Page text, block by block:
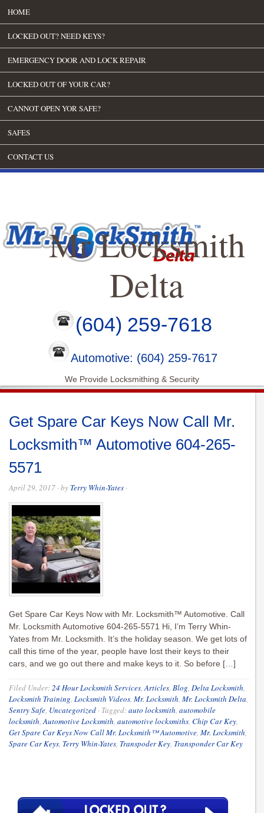
HOME
LOCKED OUT? NEED KEYS?
EMERGENCY DOOR AND LOCK REPAIR
LOCKED OUT OF YOUR CAR?
CANNOT OPEN YOR SAFE?
SAFES
CONTACT US
Mr Locksmith
Delta
(604) 259-7618
Automotive: (604) 259-7617
We Provide Locksmithing & Security
Get Spare Car Keys Now Call Mr.
Locksmith™ Automotive 604-265-
5571
April 29, 2017 · by Terry Whin-Yates ·
Get Spare Car Keys Now with Mr. Locksmith™ Automotive. Call
Mr. Locksmith Automotive 604-265-5571 Hi, I’m Terry Whin-
Yates from Mr. Locksmith. It’s the holiday season. We get lots of
call this time of the year, people have lost their keys to their
cars, and we go out there and make keys to it. So before […]
Filed Under:24 Hour Locksmith Services,Articles, Blog, Delta Locksmith,
Locksmith Training, Locksmith Videos, Mr. Locksmith, Mr. Locksmith Delta,
Sentry Safe, Uncategorized · Tagged:auto locksmith, automobile
locksmith,Automotive Locksmith, automotive locksmiths, Chip Car Key,
Get Spare Car Keys Now Call Mr. Locksmith™ Automotive, Mr. Locksmith,
Spare Car Keys, Terry Whin-Yates, Transpoder Key, Transponder Car Key